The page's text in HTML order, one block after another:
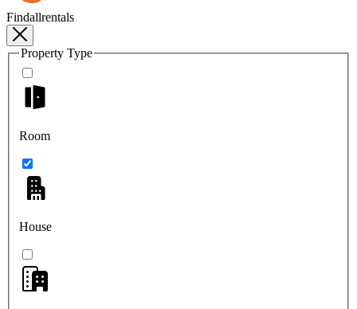
Findallrentals
Property Type
Room
House